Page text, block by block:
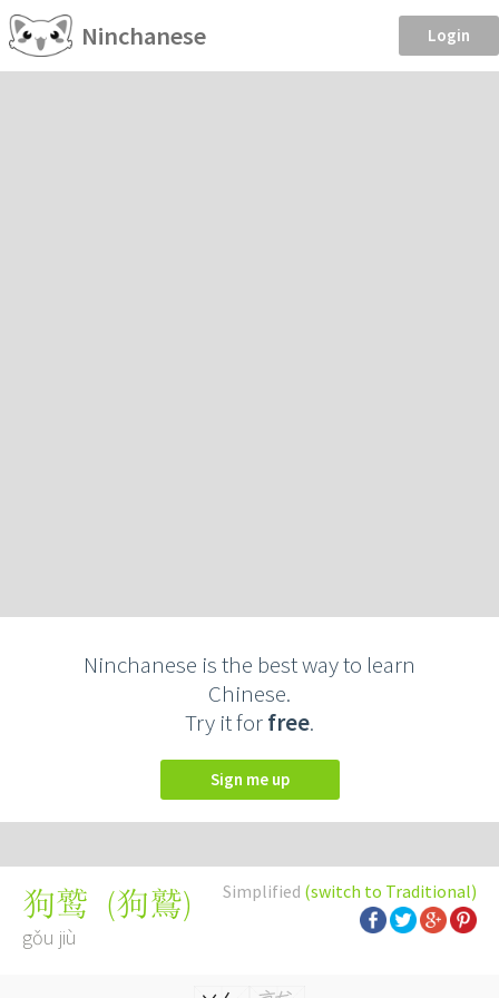
Ninchanese Login
Ninchanese is the best way to learn
Chinese.
Try it forfree.
Sign me up
Simplified (switch to Traditional)
狗鹫 (狗鷲)
gǒu jiù